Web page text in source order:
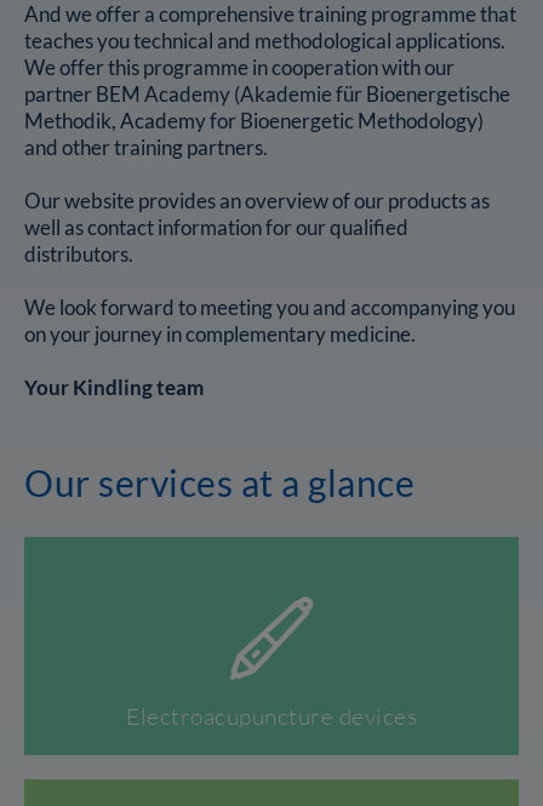
And we offer a comprehensive training programme that
teaches you technical and methodological applications.
We offer this programme in cooperation with our
partner BEM Academy (Akademie für Bioenergetische
Methodik, Academy for Bioenergetic Methodology)
and other training partners.
Our website provides an overview of our products as
well as contact information for our qualified
distributors.
We look forward to meeting you and accompanying you
on your journey in complementary medicine.
Your Kindling team
Our services at a glance
Electroacupuncture devices